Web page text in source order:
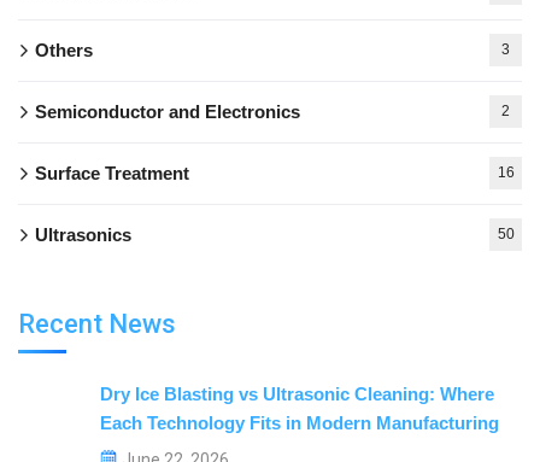
Others 3
Semiconductor and Electronics 2
Surface Treatment 16
Ultrasonics 50
Recent News
Dry Ice Blasting vs Ultrasonic Cleaning: Where
Each Technology Fits in Modern Manufacturing